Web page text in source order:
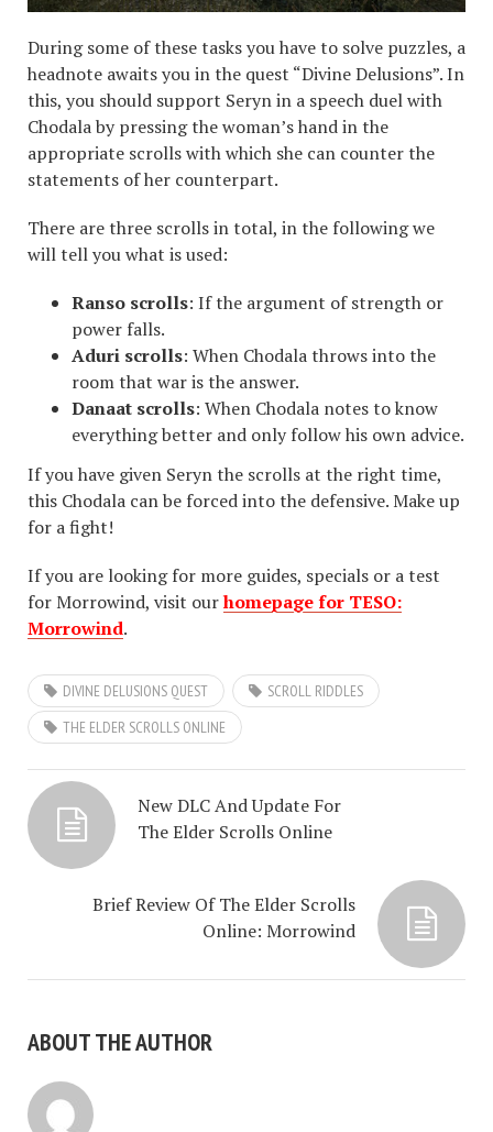
During some of these tasks you have to solve puzzles, a
headnote awaits you in the quest “Divine Delusions”. In
this, you should support Seryn in a speech duel with
Chodala by pressing the woman’s hand in the
appropriate scrolls with which she can counter the
statements of her counterpart.
There are three scrolls in total, in the following we
will tell you what is used:
Ranso scrolls: If the argument of strength or
power falls.
Aduri scrolls: When Chodala throws into the
room that war is the answer.
Danaat scrolls: When Chodala notes to know
everything better and only follow his own advice.
If you have given Seryn the scrolls at the right time,
this Chodala can be forced into the defensive. Make up
for a fight!
If you are looking for more guides, specials or a test
for Morrowind, visit ourhomepage for TESO:
Morrowind.
DIVINE DELUSIONS QUEST
SCROLL RIDDLES
THE ELDER SCROLLS ONLINE
New DLC And Update For
The Elder Scrolls Online
Brief Review Of The Elder Scrolls
Online: Morrowind
ABOUT THE AUTHOR